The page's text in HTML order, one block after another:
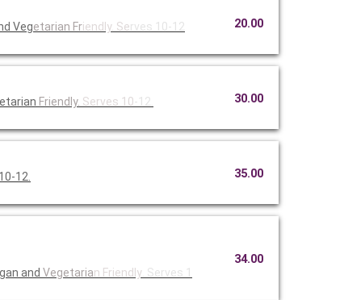
Vegetarian Friendly. Serves 10-12 20.00
Friendly. Serves 10-12. 30.00
12. 35.00
and Vegetarian Friendly . Serves 1
34.00